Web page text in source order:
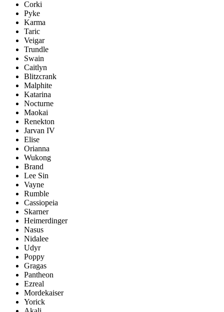
Corki
Pyke
Karma
Taric
Veigar
Trundle
Swain
Caitlyn
Blitzcrank
Malphite
Katarina
Nocturne
Maokai
Renekton
Jarvan IV
Elise
Orianna
Wukong
Brand
Lee Sin
Vayne
Rumble
Cassiopeia
Skarner
Heimerdinger
Nasus
Nidalee
Udyr
Poppy
Gragas
Pantheon
Ezreal
Mordekaiser
Yorick